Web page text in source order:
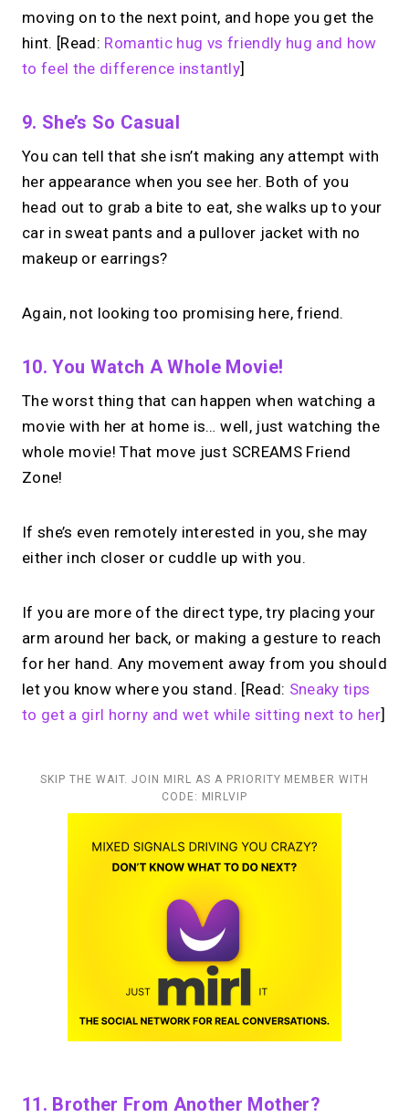
moving on to the next point, and hope you get the
hint. [Read: Romantic hug vs friendly hug and how
to feel the difference instantly]
9. She’s So Casual
You can tell that she isn’t making any attempt with
her appearance when you see her. Both of you
head out to grab a bite to eat, she walks up to your
car in sweat pants and a pullover jacket with no
makeup or earrings?
Again, not looking too promising here, friend.
10. You Watch A Whole Movie!
The worst thing that can happen when watching a
movie with her at home is… well, just watching the
whole movie! That move just SCREAMS Friend
Zone!
If she’s even remotely interested in you, she may
either inch closer or cuddle up with you.
If you are more of the direct type, try placing your
arm around her back, or making a gesture to reach
for her hand. Any movement away from you should
let you know where you stand. [Read: Sneaky tips
to get a girl horny and wet while sitting next to her]
SKIP THE WAIT. JOIN MIRL AS A PRIORITY MEMBER WITH
CODE: MIRLVIP
11. Brother From Another Mother?